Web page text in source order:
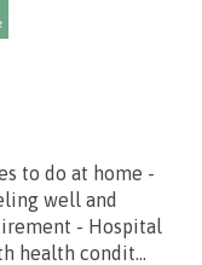
to do at home -
well and
- Hospital
health condit...